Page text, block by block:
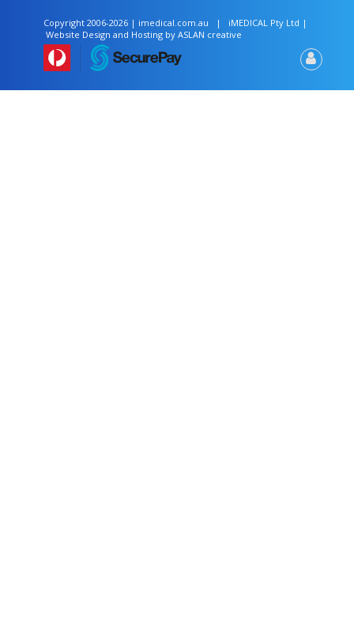
Copyright 2006-2026 | imedical.com.au | iMEDICAL Pty Ltd |
Website Design and Hosting by ASLAN creative